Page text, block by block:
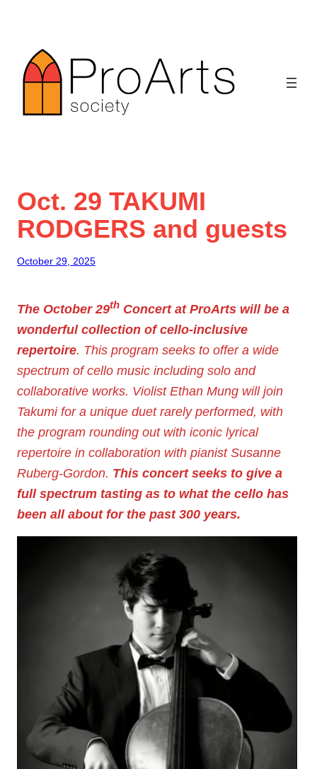
content
Oct. 29 TAKUMI
RODGERS and guests
October 29, 2025
The October 29th Concert at ProArts will be a
wonderful collection of cello-inclusive
repertoire. This program seeks to offer a wide
spectrum of cello music including solo and
collaborative works. Violist Ethan Mung will join
Takumi for a unique duet rarely performed, with
the program rounding out with iconic lyrical
repertoire in collaboration with pianist Susanne
Ruberg-Gordon. This concert seeks to give a
full spectrum tasting as to what the cello has
been all about for the past 300 years.